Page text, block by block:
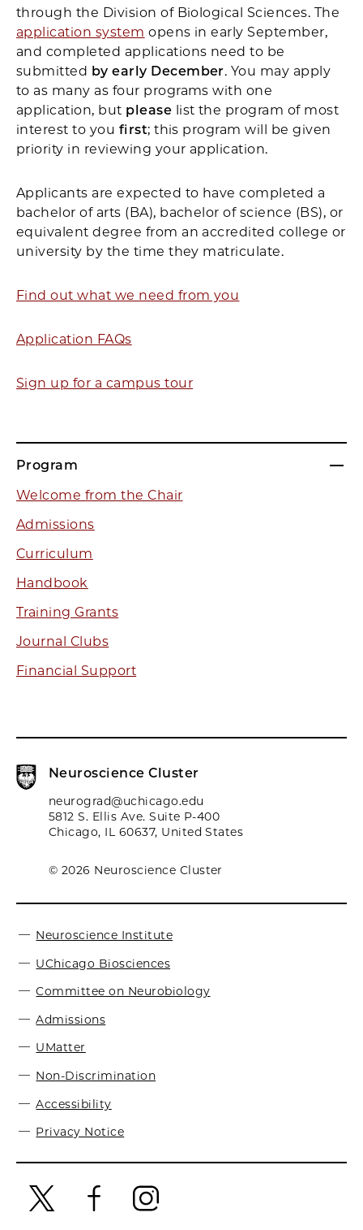
Program
Welcome from the Chair
Admissions
Curriculum
Handbook
Training Grants
Journal Clubs
Financial Support
through the Division of Biological Sciences. The
application system opens in early September,
and completed applications need to be
submitted by early December. You may apply
to as many as four programs with one
application, but please list the program of most
interest to you first; this program will be given
priority in reviewing your application.
Applicants are expected to have completed a
bachelor of arts (BA), bachelor of science (BS), or
equivalent degree from an accredited college or
university by the time they matriculate.
Find out what we need from you
Application FAQs
Sign up for a campus tour
Neuroscience Cluster
neurograd@uchicago.edu
5812 S. Ellis Ave. Suite P-400
Chicago, IL 60637, United States
© 2026 Neuroscience Cluster
Neuroscience Institute
UChicago Biosciences
Committee on Neurobiology
Admissions
UMatter
Non-Discrimination
Accessibility
Privacy Notice